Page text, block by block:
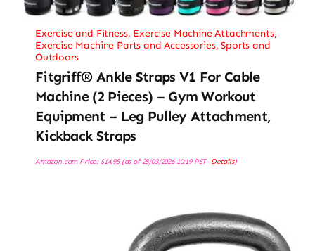
Exercise and Fitness, Exercise Machine Attachments,
Exercise Machine Parts and Accessories,Sports and
Outdoors
Fitgriff® Ankle Straps V1 For Cable
Machine (2 Pieces) – Gym Workout
Equipment – Leg Pulley Attachment,
Kickback Straps
Amazon.com Price: $14.95(as of 28/03/2026 10:19 PST- Details)